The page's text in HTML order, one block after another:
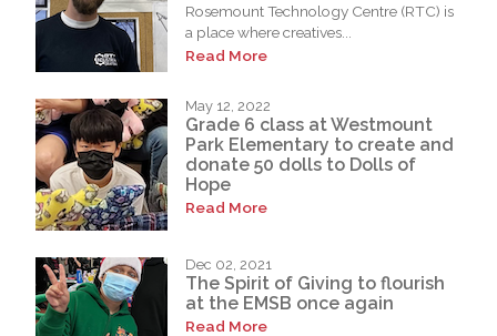
Rosemount Technology Centre (RTC) is
a place where creatives...
Read More
May 12, 2022
Grade 6 class at Westmount
Park Elementary to create and
donate 50 dolls to Dolls of
Hope
Read More
Dec 02, 2021
The Spirit of Giving to flourish
at the EMSB once again
Read More